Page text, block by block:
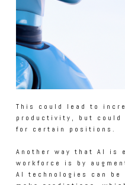
This could lead to
productivity, but
for certain positions.
Another way that AI is
workforce is by
AI technologies can be